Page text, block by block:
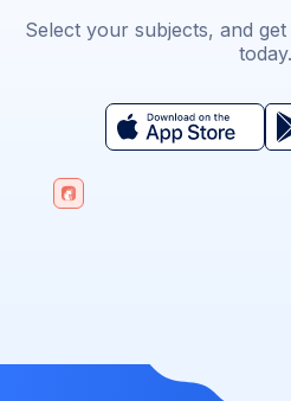
Select your subjects, and
today.